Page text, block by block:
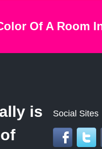
Of A Room
is
Social Sites